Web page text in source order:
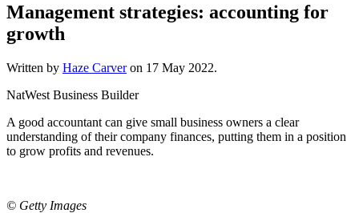
Management strategies: accounting for
growth
Written by Haze Carveron 17 May 2022.
NatWest Business Builder
A good accountant can give small business owners a clear
understanding of their company finances, putting them in a position
to grow profits and revenues.
© Getty Images